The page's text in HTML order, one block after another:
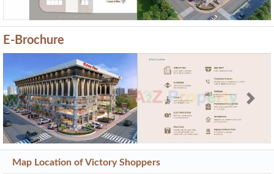
E-Brochure
Previous Next
Map Location ofVictory Shoppers